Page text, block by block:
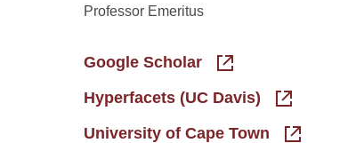
Professor Emeritus
Google Scholar
Hyperfacets (UC Davis)
University of Cape Town